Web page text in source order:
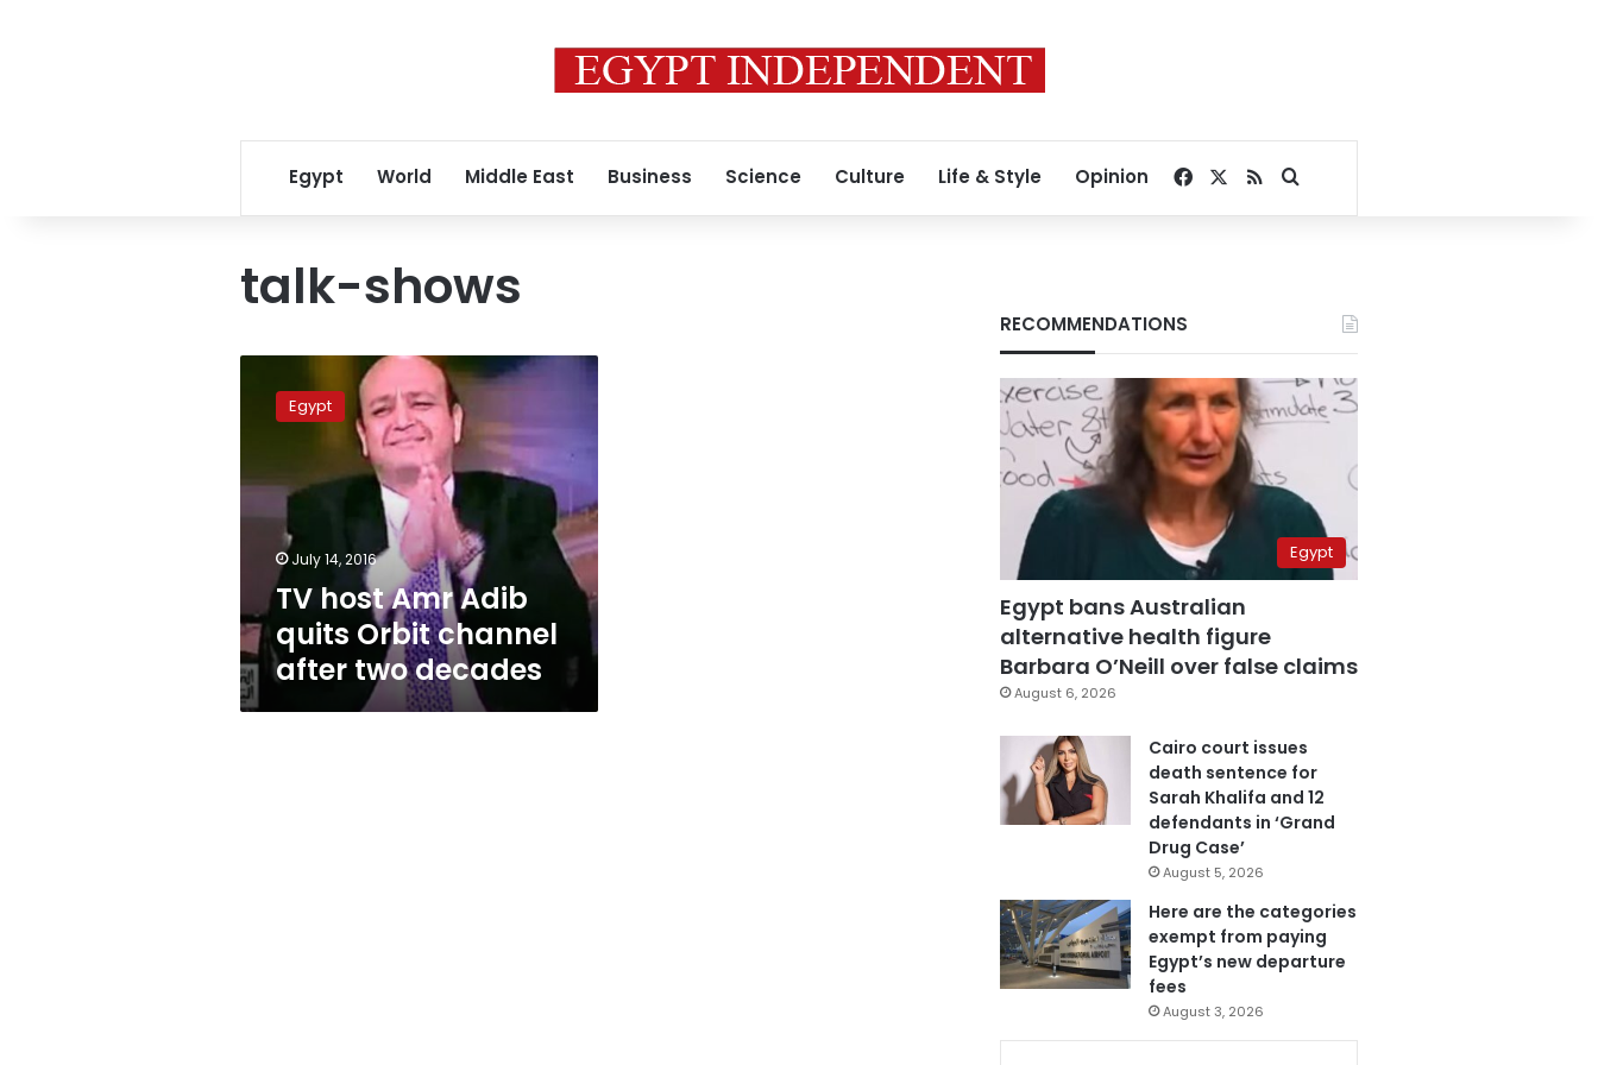
Egypt World Middle East Business Science Culture Life & Style Opinion Facebook
RSSSearch for
talk-shows
Orbit
channel
decades
Egypt
July 14, 2016
TV host Amr Adib
quits Orbit channel
after two decades
RECOMMENDATIONS
Egypt
Egypt bans Australian
alternative health figure
Barbara O’Neill over false claims
August 6, 2026
Cairo court issues
death sentence for
Sarah Khalifa and 12
defendants in ‘Grand
Drug Case’
August 5, 2026
Here are the categories
exempt from paying
Egypt’s new departure
fees
August 3, 2026